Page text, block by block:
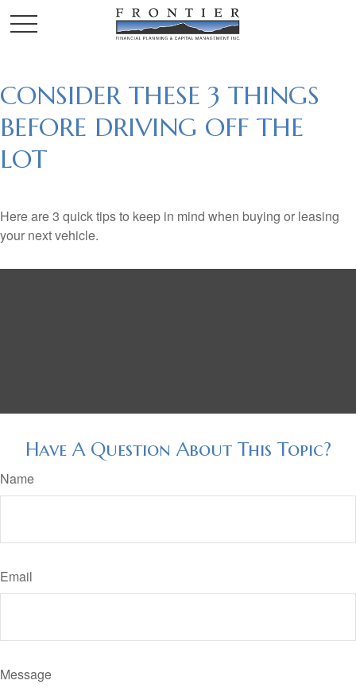
CONSIDER THESE 3 THINGS
BEFORE DRIVING OFF THE
LOT
Here are 3 quick tips to keep in mind when buying or leasing
your next vehicle.
Have A Question About This Topic?
Name
Email
Message